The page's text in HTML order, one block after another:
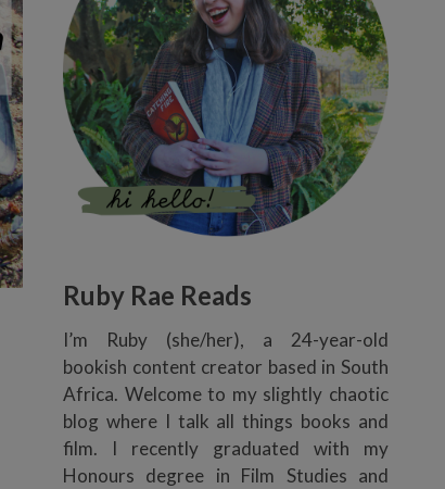
Ruby Rae Reads
I’m Ruby (she/her), a 24-year-old
bookish content creator based in South
Africa. Welcome to my slightly chaotic
blog where I talk all things books and
film. I recently graduated with my
Honours degree in Film Studies and